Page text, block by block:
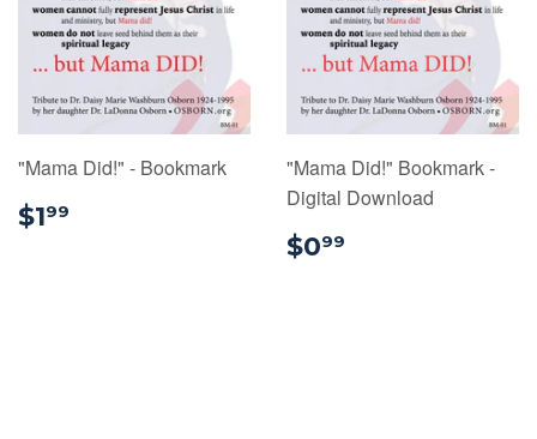
"Mama Did!" - Bookmark
$199
"Mama Did!" Bookmark -
Digital Download
$099